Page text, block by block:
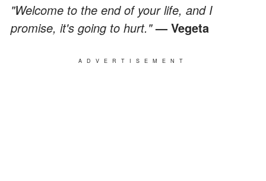
"Welcome to the end of your life, and I
promise, it's going to hurt."— Vegeta
ADVERTISEMENT